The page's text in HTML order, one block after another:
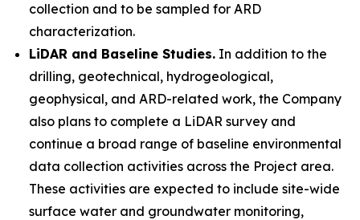
collection and to be sampled for ARD
characterization.
LiDAR and Baseline Studies. In addition to the
drilling, geotechnical, hydrogeological,
geophysical, and ARD-related work, the Company
also plans to complete a LiDAR survey and
continue a broad range of baseline environmental
data collection activities across the Project area.
These activities are expected to include site-wide
surface water and groundwater monitoring,